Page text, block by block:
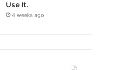
Use It.
4 weeks ago